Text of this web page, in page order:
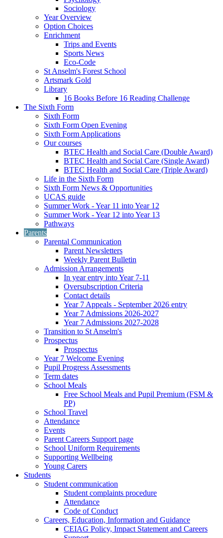
Sociology
Year Overview
Option Choices
Enrichment
Trips and Events
Sports News
Eco-Code
St Anselm's Forest School
Artsmark Gold
Library
16 Books Before 16 Reading Challenge
The Sixth Form
Sixth Form
Sixth Form Open Evening
Sixth Form Applications
Our courses
BTEC Health and Social Care (Double Award)
BTEC Health and Social Care (Single Award)
BTEC Health and Social Care (Triple Award)
Life in the Sixth Form
Sixth Form News & Opportunities
UCAS guide
Summer Work - Year 11 into Year 12
Summer Work - Year 12 into Year 13
Pathways
Parents
Parental Communication
Parent Newsletters
Weekly Parent Bulletin
Admission Arrangements
In year entry into Year 7-11
Oversubscription Criteria
Contact details
Year 7 Appeals - September 2026 entry
Year 7 Admissions 2026-2027
Year 7 Admissions 2027-2028
Transition to St Anselm's
Prospectus
Prospectus
Year 7 Welcome Evening
Pupil Progress Assessments
Term dates
School Meals
Free School Meals and Pupil Premium (FSM &
PP)
School Travel
Attendance
Events
Parent Careers Support page
School Uniform Requirements
Supporting Wellbeing
Young Carers
Students
Student communication
Student complaints procedure
Attendance
Code of Conduct
Careers, Education, Information and Guidance
CEIAG Policy, Impact Statement and Careers